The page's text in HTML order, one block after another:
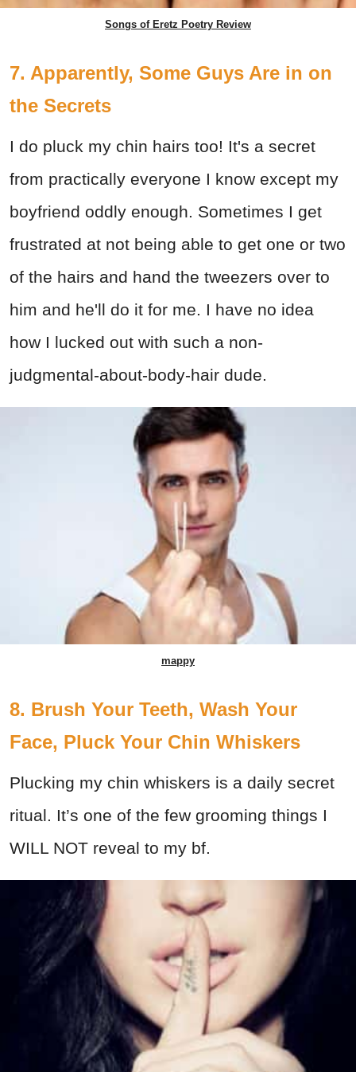
Songs of Eretz Poetry Review
7. Apparently, Some Guys Are in on
the Secrets
I do pluck my chin hairs too! It's a secret
from practically everyone I know except my
boyfriend oddly enough. Sometimes I get
frustrated at not being able to get one or two
of the hairs and hand the tweezers over to
him and he'll do it for me. I have no idea
how I lucked out with such a non-
judgmental-about-body-hair dude.
mappy
8. Brush Your Teeth, Wash Your
Face, Pluck Your Chin Whiskers
Plucking my chin whiskers is a daily secret
ritual. It’s one of the few grooming things I
WILL NOT reveal to my bf.